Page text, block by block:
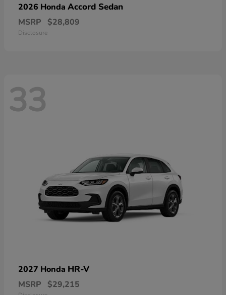
2026 Honda Accord Sedan
MSRP $28,809
Disclosure
33
2027 Honda HR-V
MSRP $29,215